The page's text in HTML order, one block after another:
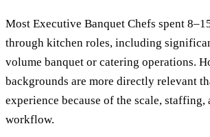
Most Executive Banquet Chefs spent
through kitchen roles, including
volume banquet or catering operations.
backgrounds are more directly relevant
experience because of the scale,
workflow.